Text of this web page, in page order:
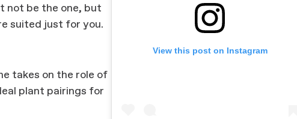
not be the one, but
suited just for you.
takes on the role of
plant pairings for
View this post on Instagram